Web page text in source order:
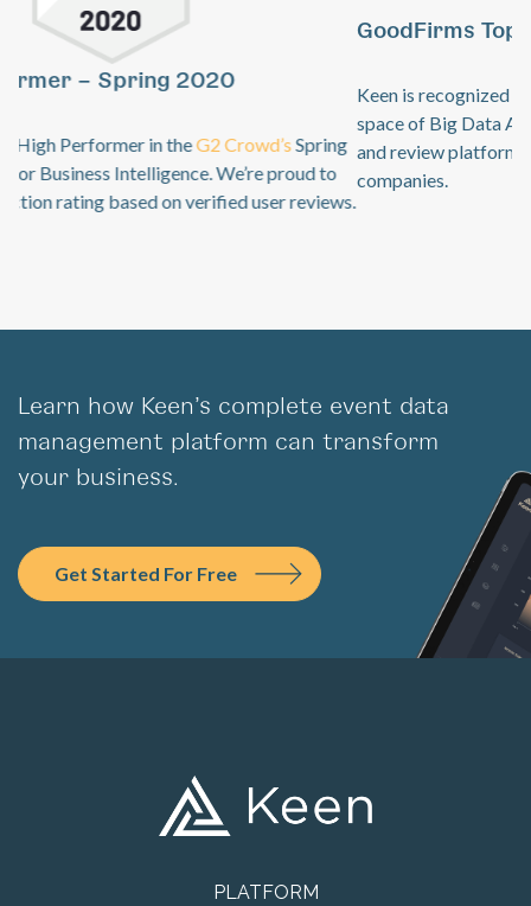
GoodFirms Top Big Data Analytics Software
Keen is recognized byGoodFirms
as an industry leader in the
space of Big Data Analytics. GoodFirms is a B2B research
and review platform for top technology + software service
companies.
Previous
management platform can transform
your business.
Get Started For Free